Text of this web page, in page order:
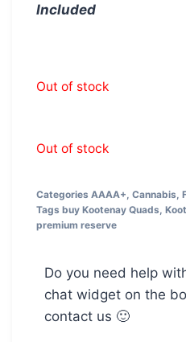
Included
Out of stock
Out of stock
Categories AAAA+, Cannabis,
Tags buy Kootenay Quads,
premium reserve
Do you need help
chat widget on the
contact us 🙂